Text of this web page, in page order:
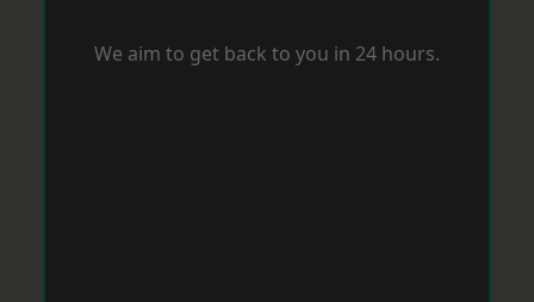
We aim to get back to you in 24 hours.